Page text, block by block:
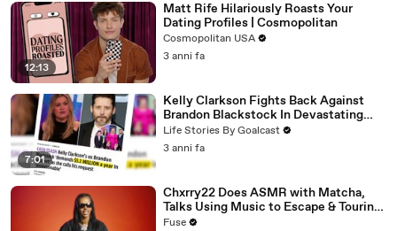
12:13
Matt Rife Hilariously Roasts Your
Dating Profiles | Cosmopolitan
Cosmopolitan USA
3 anni fa
7:01
Kelly Clarkson Fights Back Against
Brandon Blackstock In Devastating
Divorce Battle
Life Stories By Goalcast
3 anni fa
Chxrry22 Does ASMR with Matcha,
Talks Using Music to Escape & Touring
with The Weeknd
Fuse